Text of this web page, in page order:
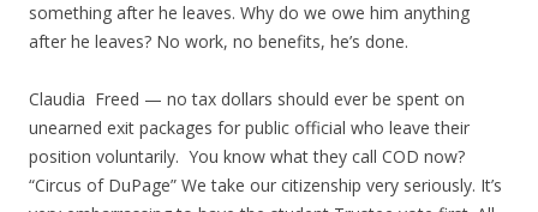
something after he leaves. Why do we owe him anything
after he leaves? No work, no benefits, he’s done.
Claudia Freed — no tax dollars should ever be spent on
unearned exit packages for public official who leave their
position voluntarily. You know what they call COD now?
“Circus of DuPage” We take our citizenship very seriously. It’s